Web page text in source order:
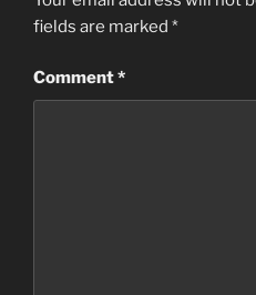
fields are marked *
Comment*